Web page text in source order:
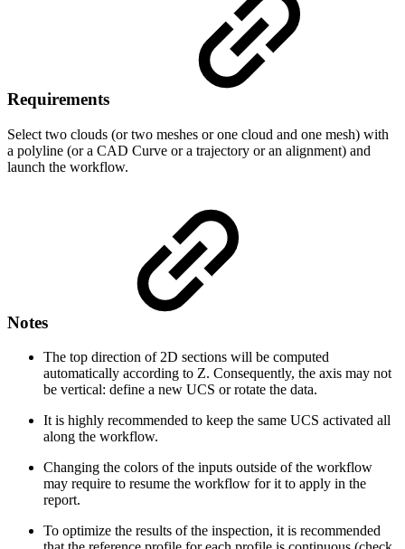
Requirements
Select two clouds (or two meshes or one cloud and one mesh) with
a polyline (or a CAD Curve or a trajectory or an alignment) and
launch the workflow.
Notes
The top direction of 2D sections will be computed
automatically according to Z. Consequently, the axis may not
be vertical: define a new UCS or rotate the data.
It is highly recommended to keep the same UCS activated all
along the workflow.
Changing the colors of the inputs outside of the workflow
may require to resume the workflow for it to apply in the
report.
To optimize the results of the inspection, it is recommended